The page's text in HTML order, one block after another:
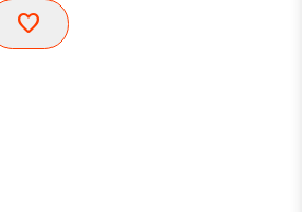
favorite